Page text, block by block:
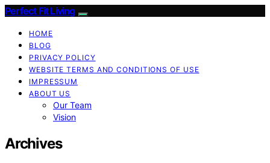
Perfect Fit Living
HOME
BLOG
PRIVACY POLICY
WEBSITE TERMS AND CONDITIONS OF USE
IMPRESSUM
ABOUT US
Our Team
Vision
Archives